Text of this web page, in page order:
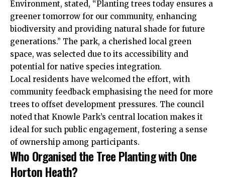
Environment, stated, “Planting trees today ensures a
greener tomorrow for our community, enhancing
biodiversity and providing natural shade for future
generations.” The park, a cherished local green
space, was selected due to its accessibility and
potential for native species integration.
Local residents have welcomed the effort, with
community feedback emphasising the need for more
trees to offset development pressures. The council
noted that Knowle Park’s central location makes it
ideal for such public engagement, fostering a sense
of ownership among participants.
Who Organised the Tree Planting with One
Horton Heath?